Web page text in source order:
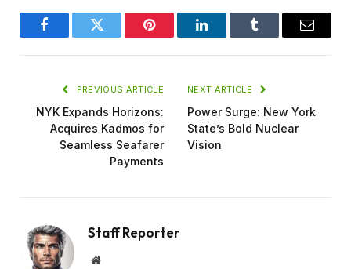
FacebookTwitter Pinterest LinkedInTumblr Email
PREVIOUS ARTICLE
NYK Expands Horizons:
Acquires Kadmos for
Seamless Seafarer
Payments
NEXT ARTICLE
Power Surge: New York
State’s Bold Nuclear
Vision
Staff Reporter
Website